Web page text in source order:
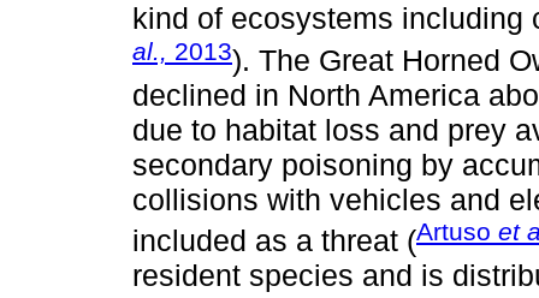
kind of ecosystems including
al., 2013). The Great Horned
declined in North America
due to habitat loss and prey
secondary poisoning by
collisions with vehicles and
included as a threat (Artuso et
resident species and is